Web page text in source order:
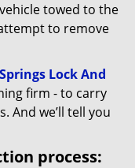
towed to the
to remove
Lock And
firm - to carry
And we’ll tell you
process: